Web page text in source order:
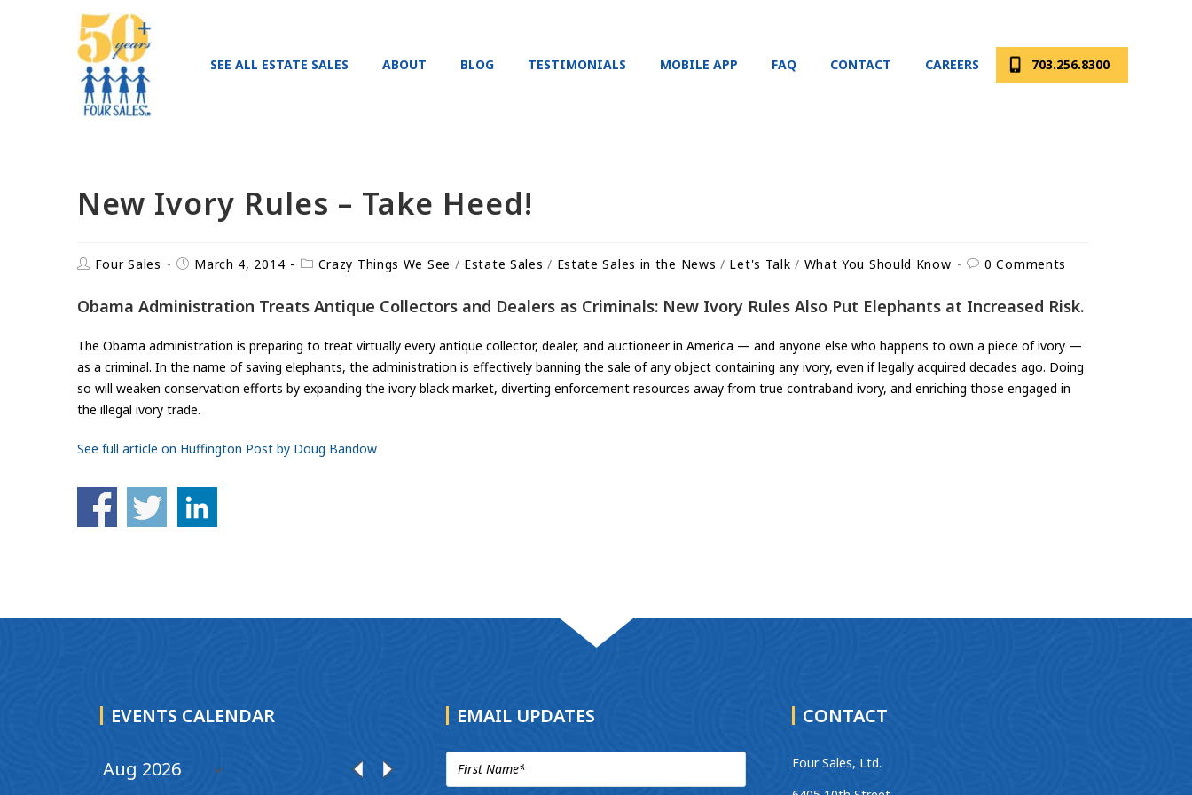
SEE ALL ESTATE SALES ABOUT BLOG TESTIMONIALS MOBILE APP FAQ CONTACT CAREERS 703.256.8300
New Ivory Rules – Take Heed!
Four Sales March 4, 2014 Crazy Things We See / Estate Sales / Estate Sales in the News / Let's Talk / What You Should Know 0 Comments
Obama Administration Treats Antique Collectors and Dealers as Criminals: New Ivory Rules Also Put Elephants at Increased Risk.
The Obama administration is preparing to treat virtually every antique collector, dealer, and auctioneer in America — and anyone else who happens to own a piece of ivory —
as a criminal. In the name of saving elephants, the administration is effectively banning the sale of any object containing any ivory, even if legally acquired decades ago. Doing
so will weaken conservation efforts by expanding the ivory black market, diverting enforcement resources away from true contraband ivory, and enriching those engaged in
the illegal ivory trade.
See full article on Huffington Post by Doug Bandow
EVENTS CALENDAR EMAIL UPDATES CONTACT
Four Sales, Ltd.